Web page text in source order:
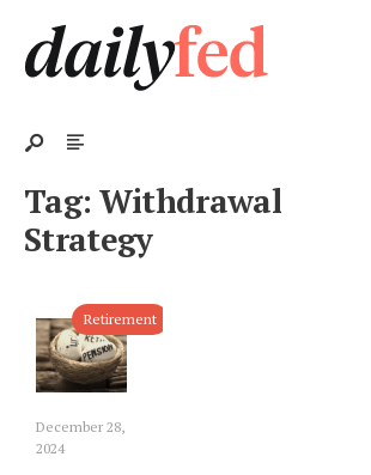
Tag: Withdrawal
Strategy
Retirement
December 28,
2024